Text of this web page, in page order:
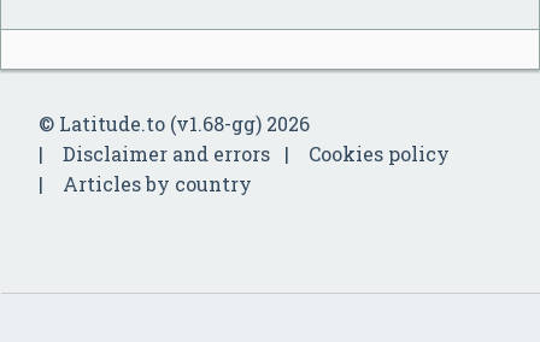
© Latitude.to (v1.68-gg) 2026
Disclaimer and errors
Cookies policy
Articles by country